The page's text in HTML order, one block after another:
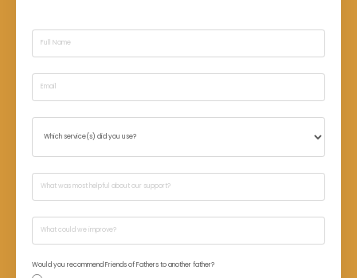
Would you recommend Friends of Fathers to another father?